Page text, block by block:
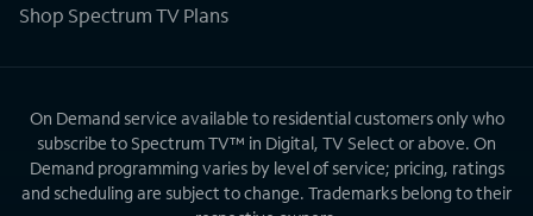
Shop Spectrum TV Plans
On Demand service available to residential customers only who
subscribe to Spectrum TV™ in Digital, TV Select or above. On
Demand programming varies by level of service; pricing, ratings
and scheduling are subject to change. Trademarks belong to their